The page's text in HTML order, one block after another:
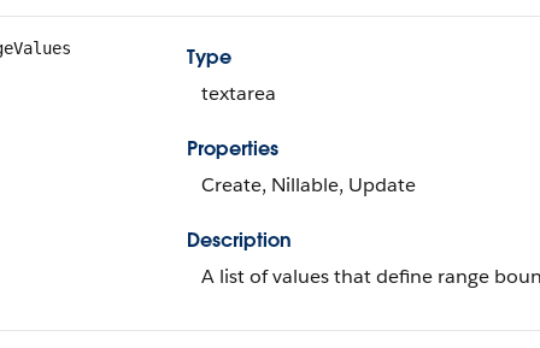
Type
textarea
Properties
Create, Nillable, Update
Description
A list of values that define range